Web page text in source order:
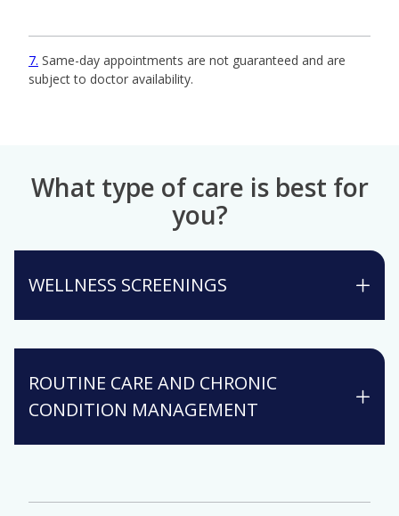
7 Same-day appointments are not guaranteed and are
subject to doctor availability.
What type of care is best for
you?
WELLNESS SCREENINGS
ROUTINE CARE AND CHRONIC
CONDITION MANAGEMENT